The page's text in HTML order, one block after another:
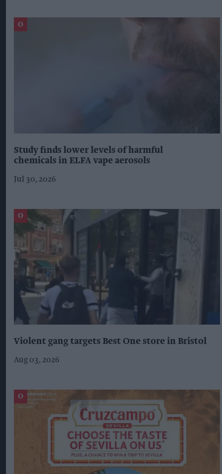
Study finds lower levels of harmful
chemicals in ELFA vape aerosols
Jul 30, 2026
Violent gang targets Best One store in Bristol
Aug 03, 2026